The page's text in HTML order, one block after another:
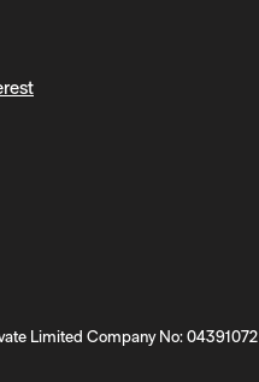
Limited Company No: